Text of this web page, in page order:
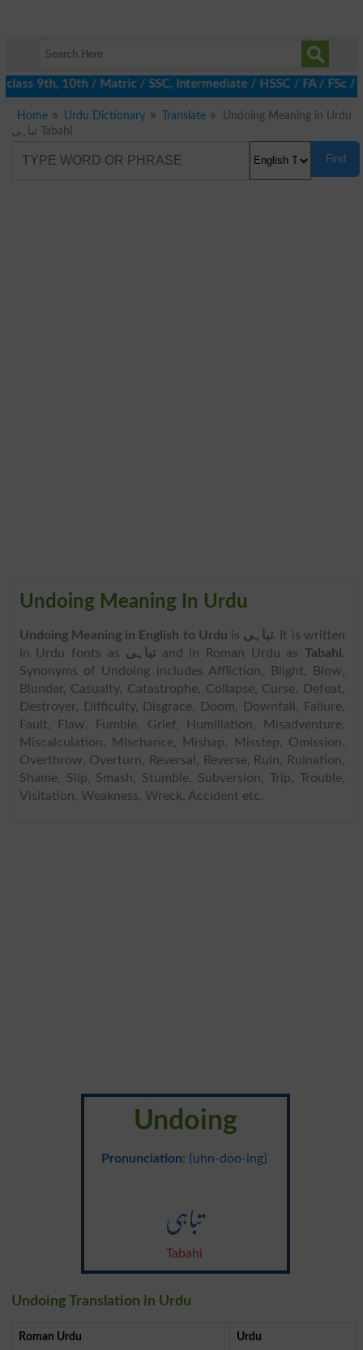
9th, 10th / Matric / SSC, Intermediate / HSSC / FA / FSc /
Home Urdu Dictionary Translate
Undoing Meaning in Urdu
تباہی Tabahi
Find
Undoing Meaning In Urdu
Undoing Meaning in English to Urdu is تباہی. It is written
in Urdu fonts as تباہی and in Roman Urdu as Tabahi.
Synonyms of Undoing includes Affliction, Blight, Blow,
Blunder, Casualty, Catastrophe, Collapse, Curse, Defeat,
Destroyer, Difficulty, Disgrace, Doom, Downfall, Failure,
Fault, Flaw, Fumble, Grief, Humiliation, Misadventure,
Miscalculation, Mischance, Mishap, Misstep, Omission,
Overthrow, Overturn, Reversal, Reverse, Ruin, Ruination,
Shame, Slip, Smash, Stumble, Subversion, Trip, Trouble,
Visitation, Weakness, Wreck, Accident etc.
Undoing
Pronunciation: {uhn-doo-ing}
تباہی
Tabahi
Undoing Translation in Urdu
Roman Urdu Urdu